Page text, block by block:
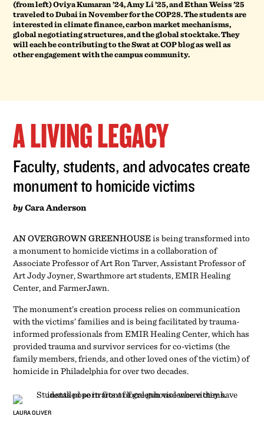
(from left) Oviya Kumaran ’24, Amy Li ’25, and Ethan Weiss ’25
traveled to Dubai in November for the COP28. The students are
interested in climate finance, carbon market mechanisms,
global negotiating structures, and the global stocktake. They
will each be contributing to the Swat at COP blog as well as
other engagement with the campus community.
A LIVING LEGACY
Faculty, students, and advocates create
monument to homicide victims
byCara Anderson
AN OVERGROWN GREENHOUSEis being transformed into
a monument to homicide victims in a collaboration of
Associate Professor of Art Ron Tarver, Assistant Professor of
Art Jody Joyner, Swarthmore art students, EMIR Healing
Center, and FarmerJawn.
The monument’s creation process relies on communication
with the victims’ families and is being facilitated by trauma-
informed professionals from EMIR Healing Center, which has
provided trauma and survivor services for co-victims (the
family members, friends, and other loved ones of the victim) of
homicide in Philadelphia for over two decades.
LAURA OLIVER